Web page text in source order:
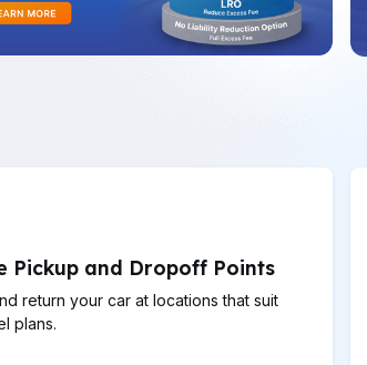
Pickup and Dropoff Points
return your car at locations that suit
plans.